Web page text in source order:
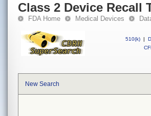
Class 2 Device Recall
FDA Home Medical Devices
510(k) |
New Search